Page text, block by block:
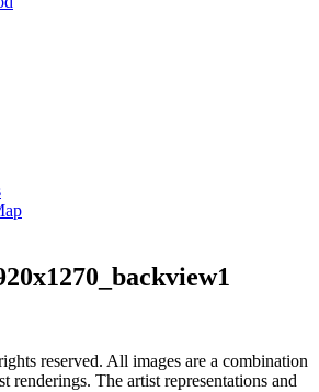
reserved. All images are a combination
renderings. The artist representations and